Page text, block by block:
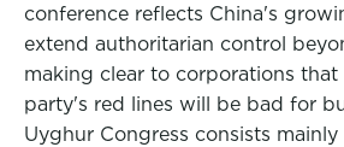
conference reflects China's
extend authoritarian control
making clear to corporations that
party's red lines will be bad for
Uyghur Congress consists